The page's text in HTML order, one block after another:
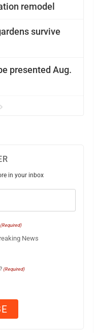
remodel
survive
presented Aug.
in your inbox
(Required)
News
(Required)